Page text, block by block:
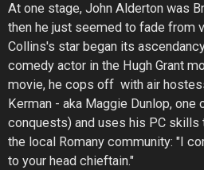
At one stage, John Alderton was
then he just seemed to fade from
Collins's star began its
comedy actor in the Hugh Grant
movie, he cops off with air
Kerman - aka Maggie Dunlop, one
conquests) and uses his PC
the local Romany community: "I
to your head chieftain."